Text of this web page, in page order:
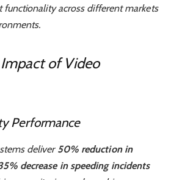
functionality across different markets
Impact of Video
Performance
deliver 50% reduction in
decrease in speeding incidents